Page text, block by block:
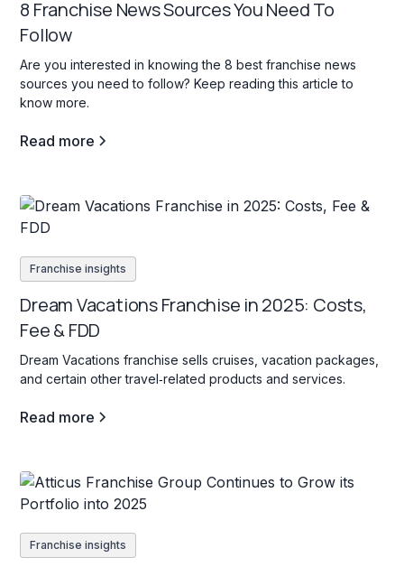
8 Franchise News Sources You Need To
Follow
Are you interested in knowing the 8 best franchise news
sources you need to follow? Keep reading this article to
know more.
Read more
Franchise insights
Dream Vacations Franchise in 2025: Costs,
Fee & FDD
Dream Vacations franchise sells cruises, vacation packages,
and certain other travel‐related products and services.
Read more
Franchise insights